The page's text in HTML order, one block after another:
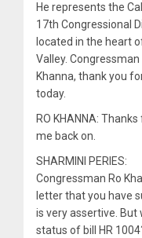
He represents the
17th Congressional
located in the heart
Valley. Congressman
Khanna, thank you
today.
RO KHANNA:
me back on.
SHARMINI PERIES:
Congressman Ro
letter that you have
is very assertive. But
status of bill HR 1004?